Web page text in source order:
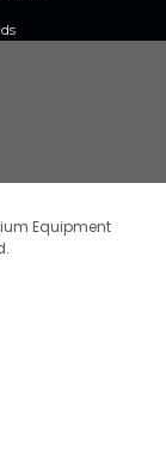
Equipment